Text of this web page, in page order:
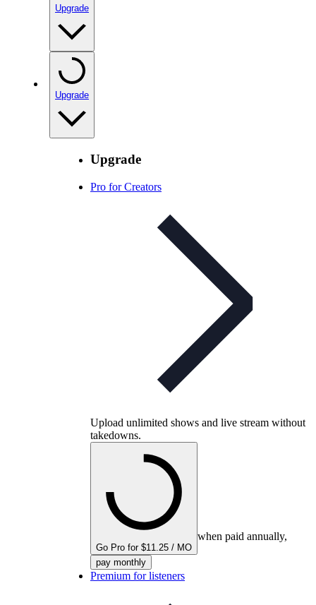
Upgrade
Upgrade
Upgrade
Pro for Creators
Upload unlimited shows and live stream without
takedowns.
Go Pro for $11.25 / MO
when paid annually,
pay monthly
Premium for listeners